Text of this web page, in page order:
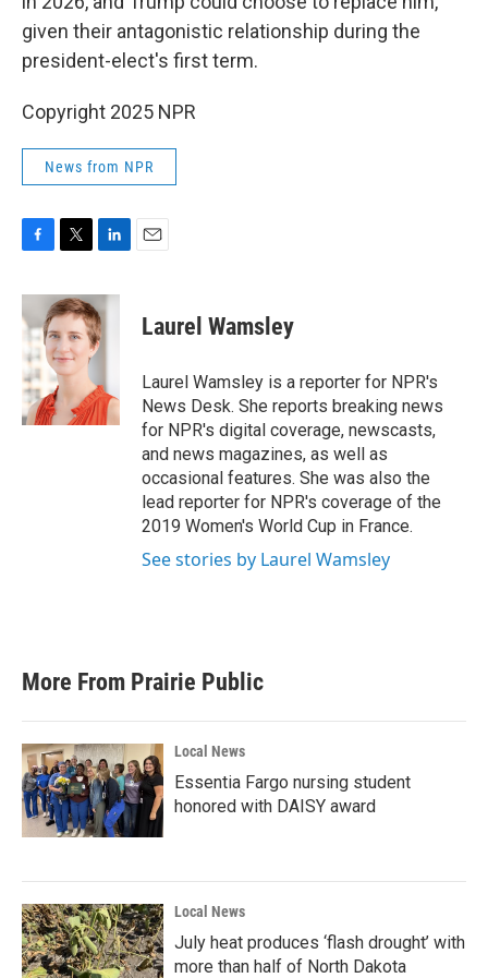
given their antagonistic relationship during the
president-elect's first term.
Copyright 2025 NPR
News from NPR
c
e
b
o
o
k
i
t
t
e
r
n
k
e
d
n
Laurel Wamsley
Laurel Wamsley is a reporter for NPR's
News Desk. She reports breaking news
for NPR's digital coverage, newscasts,
and news magazines, as well as
occasional features. She was also the
lead reporter for NPR's coverage of the
2019 Women's World Cup in France.
See stories by Laurel Wamsley
More From Prairie Public
Local News
Essentia Fargo nursing student
honored with DAISY award
Local News
July heat produces ‘flash drought’ with
more than half of North Dakota